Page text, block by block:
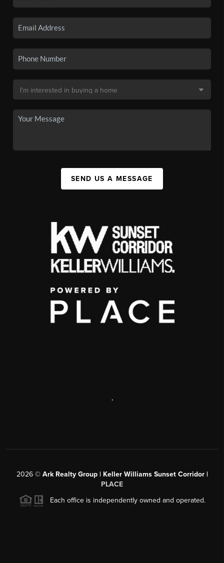
SEND US A MESSAGE
,
2026© Ark Realty Group | Keller Williams Sunset Corridor |
PLACE
Each office is independently owned and operated.